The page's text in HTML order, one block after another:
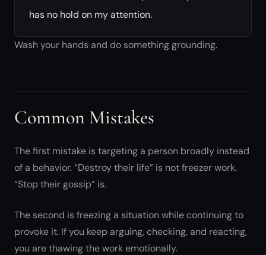
has no hold on my attention.
Wash your hands and do something grounding.
Common Mistakes
The first mistake is targeting a person broadly instead
of a behavior. “Destroy their life” is not freezer work.
“Stop their gossip” is.
The second is freezing a situation while continuing to
provoke it. If you keep arguing, checking, and reacting,
you are thawing the work emotionally.